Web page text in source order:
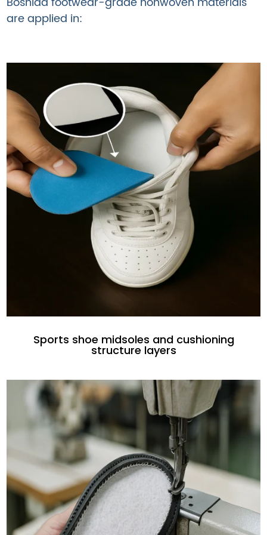
are applied in:
Sports shoe midsoles and cushioning
structure layers